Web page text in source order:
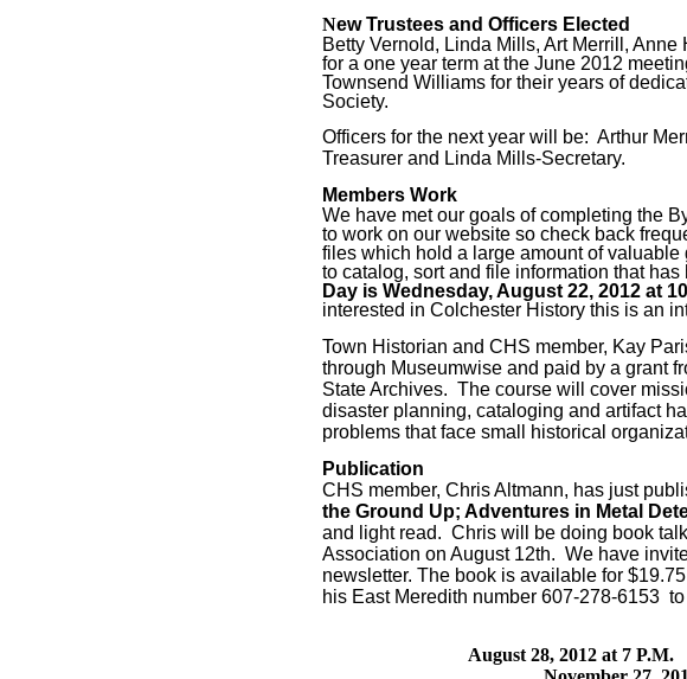
New Trustees and Officers Elected
Betty Vernold, Linda Mills, Art Merrill,
for a one year term at the June 2012
Townsend Williams for their years of
Society.
Officers for the next year will be: Arthur
Treasurer and Linda Mills-Secretary.
Members Work
We have met our goals of completing the
to work on our website so check back
files which hold a large amount of valuable
to catalog, sort and file information that
Day is Wednesday, August 22, 2012 at
interested in Colchester History this is an
Town Historian and CHS member, Kay
through Museumwise and paid by a grant
State Archives. The course will cover
disaster planning, cataloging and artifact
problems that face small historical
Publication
CHS member, Chris Altmann, has just
the Ground Up; Adventures in Metal
and light read. Chris will be doing book
Association on August 12th. We have
newsletter. The book is available for
his East Meredith number 607-278-6153
August 28, 2012 at 7 P.M.